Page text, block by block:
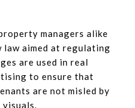
managers alike
law aimed at regulating
are used in real
to ensure that
are not misled by
visuals.